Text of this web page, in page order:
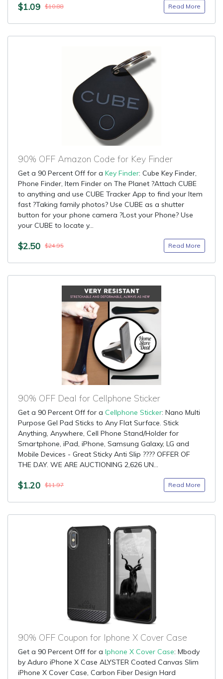
$1.09 $10.88 Read More
90% OFF Amazon Code for Key Finder
Get a 90 Percent Off for a Key Finder: Cube Key Finder,
Phone Finder, Item Finder on The Planet ?Attach CUBE
to anything and use CUBE Tracker App to find your Item
fast ?Taking family photos? Use CUBE as a shutter
button for your phone camera ?Lost your Phone? Use
your CUBE to locate y...
$2.50 $24.95 Read More
90% OFF Deal for Cellphone Sticker
Get a 90 Percent Off for a Cellphone Sticker: Nano Multi
Purpose Gel Pad Sticks to Any Flat Surface. Stick
Anything, Anywhere, Cell Phone Stand/Holder for
Smartphone, iPad, iPhone, Samsung Galaxy, LG and
Mobile Devices - Great Sticky Anti Slip ???? OFFER OF
THE DAY. WE ARE AUCTIONING 2,626 UN...
$1.20 $11.97 Read More
90% OFF Coupon for Iphone X Cover Case
Get a 90 Percent Off for a Iphone X Cover Case: Mbody
by Aduro iPhone X Case ALYSTER Coated Canvas Slim
iPhone X Cover Case, Carbon Fiber Design Hard